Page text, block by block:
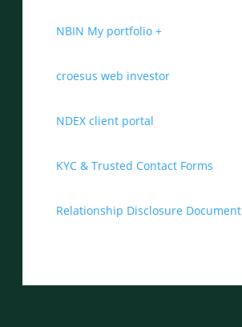
NBIN My portfolio +
croesus web investor
NDEX client portal
KYC & Trusted Contact Forms
Relationship Disclosure Document